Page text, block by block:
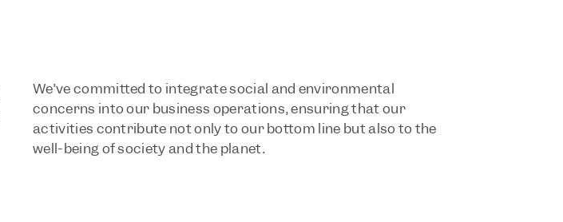
We’ve committed to integrate social and environmental
concerns into our business operations, ensuring that our
activities contribute not only to our bottom line but also to the
well-being of society and the planet.